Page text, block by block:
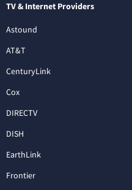
TV & Internet Providers
Astound
AT&T
CenturyLink
Cox
DIRECTV
DISH
EarthLink
Frontier